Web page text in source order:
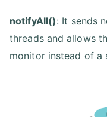
notifyAll(): It sends
threads and allows
monitor instead of a